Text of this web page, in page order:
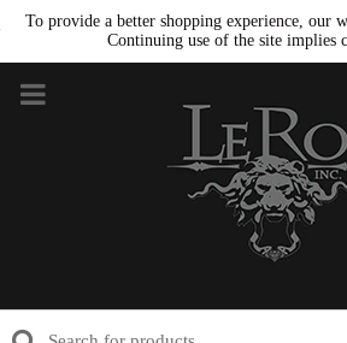
To provide a better shopping experience, our
Continuing use of the site implies